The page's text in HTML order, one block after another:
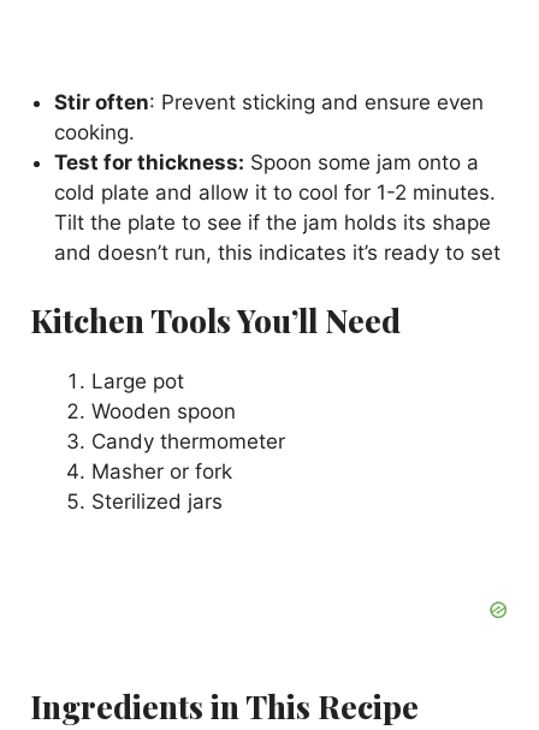
Stir often: Prevent sticking and ensure even
cooking.
Test for thickness: Spoon some jam onto a
cold plate and allow it to cool for 1-2 minutes.
Tilt the plate to see if the jam holds its shape
and doesn’t run, this indicates it’s ready to set
Kitchen Tools You’ll Need
Large pot
Wooden spoon
Candy thermometer
Masher or fork
Sterilized jars
Ingredients in This Recipe